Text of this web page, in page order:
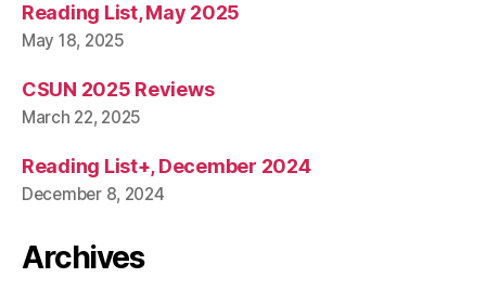
Reading List, May 2025
May 18, 2025
CSUN 2025 Reviews
March 22, 2025
Reading List+, December 2024
December 8, 2024
Archives